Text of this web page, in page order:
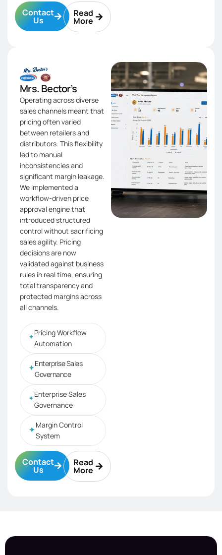
Contact
Us
Read
More
Mrs. Bector’s
Operating across diverse
sales channels meant that
pricing often varied
between retailers and
distributors. This flexibility
led to manual
inconsistencies and
significant margin leakage.
We implemented a
workflow-driven price
approval engine that
introduced structured
control without sacrificing
sales agility. Pricing
decisions are now
validated against business
rules in real time, ensuring
total transparency and
protected margins across
all channels.
Pricing Workflow
Automation
Enterprise Sales
Governance
Enterprise Sales
Governance
Margin Control
System
Contact
Us
Read
More